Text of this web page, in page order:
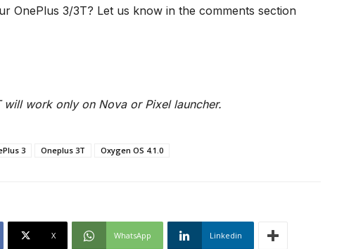
OnePlus 3/3T? Let us know in the comments section
work only on Nova or Pixel launcher.
3 Oneplus 3T Oxygen OS 4.1.0
X WhatsApp Linkedin